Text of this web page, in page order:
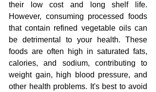
their low cost and long shelf life.
However, consuming processed foods
that contain refined vegetable oils can
be detrimental to your health. These
foods are often high in saturated fats,
calories, and sodium, contributing to
weight gain, high blood pressure, and
other health problems. It's best to avoid